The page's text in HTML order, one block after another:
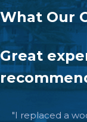
What Our
The
"I submitted
received a